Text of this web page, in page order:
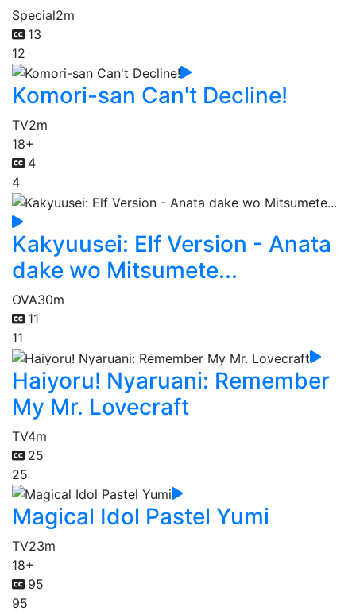
Special2m
13
12
Komori-san Can't Decline!
TV2m
18+
4
4
Kakyuusei: Elf Version - Anata
dake wo Mitsumete...
OVA30m
11
11
Haiyoru! Nyaruani: Remember
My Mr. Lovecraft
TV4m
25
25
Magical Idol Pastel Yumi
TV23m
18+
95
95